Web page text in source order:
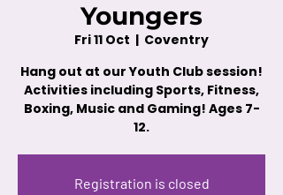
Youngers
Fri 11 Oct
  |
Coventry
Hang out at our Youth Club session!
Activities including Sports, Fitness,
Boxing, Music and Gaming! Ages 7-
12.
Registration is closed